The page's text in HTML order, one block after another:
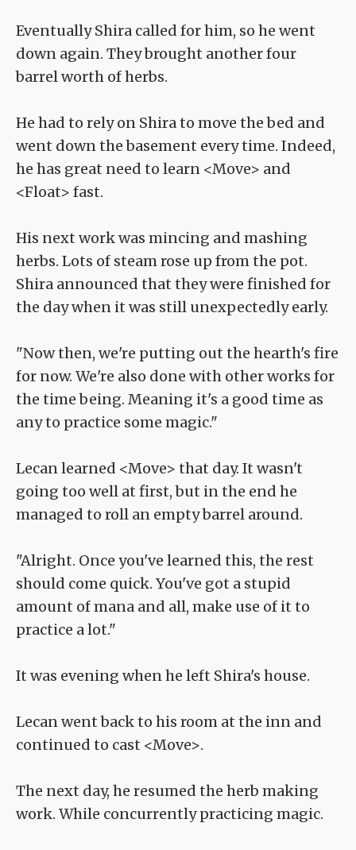
Eventually Shira called for him, so he went
down again. They brought another four
barrel worth of herbs.
He had to rely on Shira to move the bed and
went down the basement every time. Indeed,
he has great need to learn <Move> and
<Float> fast.
His next work was mincing and mashing
herbs. Lots of steam rose up from the pot.
Shira announced that they were finished for
the day when it was still unexpectedly early.
"Now then, we're putting out the hearth's fire
for now. We're also done with other works for
the time being. Meaning it's a good time as
any to practice some magic."
Lecan learned <Move> that day. It wasn't
going too well at first, but in the end he
managed to roll an empty barrel around.
"Alright. Once you've learned this, the rest
should come quick. You've got a stupid
amount of mana and all, make use of it to
practice a lot."
It was evening when he left Shira's house.
Lecan went back to his room at the inn and
continued to cast <Move>.
The next day, he resumed the herb making
work. While concurrently practicing magic.